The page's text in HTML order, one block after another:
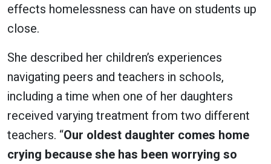
effects homelessness can have on students up
close.
She described her children’s experiences
navigating peers and teachers in schools,
including a time when one of her daughters
received varying treatment from two different
teachers. “Our oldest daughter comes home
crying because she has been worrying so